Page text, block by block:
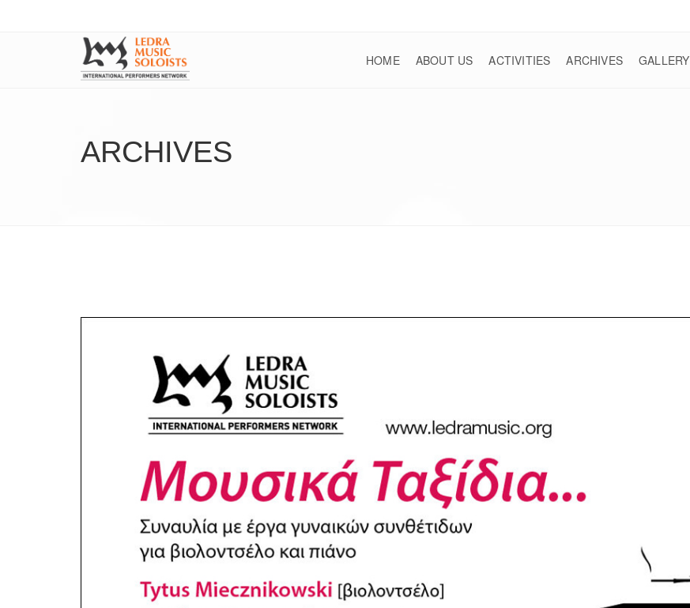
HOME ABOUT US ACTIVITIES ARCHIVES GALLERY
ARCHIVES